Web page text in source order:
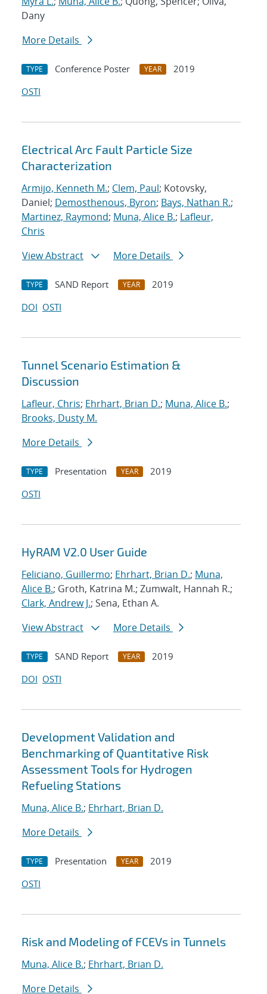
Dany
More Details
TYPE Conference Poster YEAR
2019
OSTI
Electrical Arc Fault Particle Size
Characterization
Armijo, Kenneth M.; Clem, Paul; Kotovsky,
Daniel; Demosthenous, Byron; Bays, Nathan R.;
Martinez, Raymond; Muna, Alice B.; Lafleur,
Chris
View Abstract
More Details
TYPE SAND Report YEAR
2019
DOI OSTI
Tunnel Scenario Estimation &
Discussion
Lafleur, Chris; Ehrhart, Brian D.; Muna, Alice B.;
Brooks, Dusty M.
More Details
TYPE Presentation YEAR
2019
OSTI
HyRAM V2.0 User Guide
Feliciano, Guillermo; Ehrhart, Brian D.; Muna,
Alice B.; Groth, Katrina M.; Zumwalt, Hannah R.;
Clark, Andrew J.; Sena, Ethan A.
View Abstract
More Details
TYPE SAND Report YEAR
2019
DOI OSTI
Development Validation and
Benchmarking of Quantitative Risk
Assessment Tools for Hydrogen
Refueling Stations
Muna, Alice B.; Ehrhart, Brian D.
More Details
TYPE Presentation YEAR
2019
OSTI
Risk and Modeling of FCEVs in Tunnels
Muna, Alice B.; Ehrhart, Brian D.
More Details